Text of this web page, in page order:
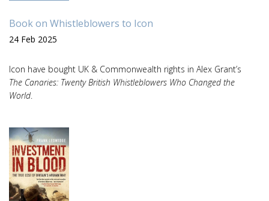
Book on Whistleblowers to Icon
24 Feb 2025
Icon have bought UK & Commonwealth rights in Alex Grant’s
The Canaries: Twenty British Whistleblowers Who Changed the
World.